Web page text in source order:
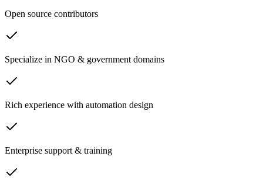
Open source contributors
Specialize in NGO & government domains
Rich experience with automation design
Enterprise support & training